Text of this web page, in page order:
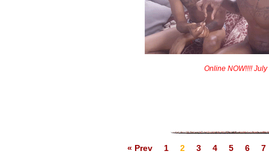
Online NOW!!!! July
« Prev 1 2 3 4 5 6 7